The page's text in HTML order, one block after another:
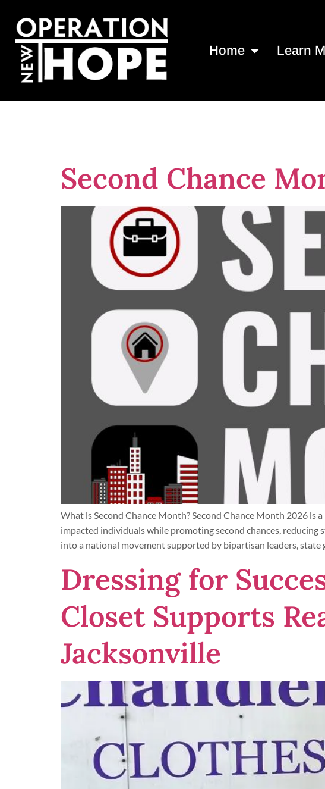
Home Learn
Second Chance
What is Second Chance Month? Second Chance Month 2026
impacted individuals while promoting second chances,
into a national movement supported by bipartisan leaders, state
Dressing for
Closet Supports
Jacksonville